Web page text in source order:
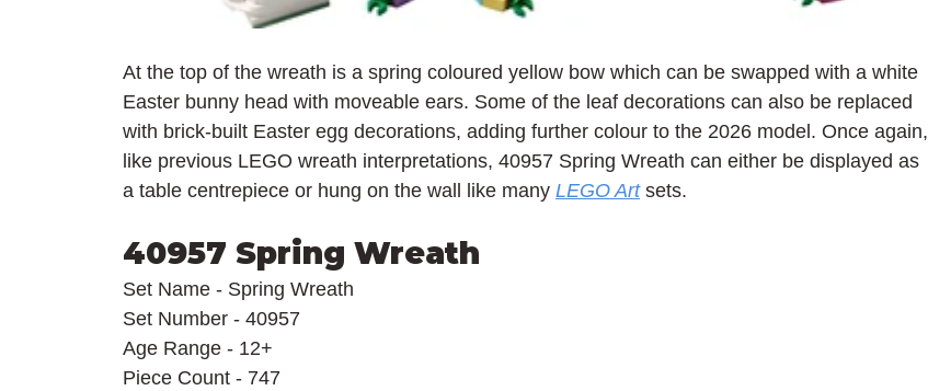
At the top of the wreath is a spring coloured yellow bow which can be swapped with a white
Easter bunny head with moveable ears. Some of the leaf decorations can also be replaced
with brick-built Easter egg decorations, adding further colour to the 2026 model. Once again,
like previous LEGO wreath interpretations, 40957 Spring Wreath can either be displayed as
a table centrepiece or hung on the wall like many LEGO Art sets.
40957 Spring Wreath
Set Name - Spring Wreath
Set Number - 40957
Age Range - 12+
Piece Count - 747